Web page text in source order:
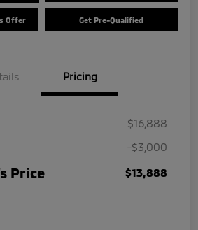
Offer Get Pre-Qualified
Pricing
$16,888
-$3,000
Price $13,888